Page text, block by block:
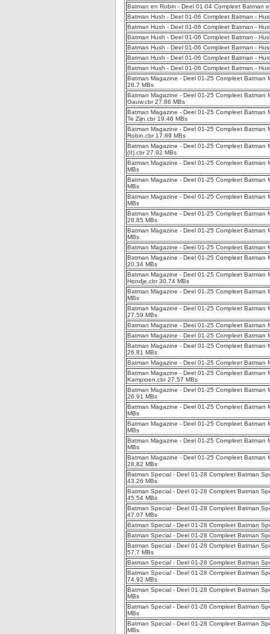
Batman en Robin - Deel 01-04 Compleet Batman
Batman Hush - Deel 01-06 Compleet Batman -
Batman Hush - Deel 01-06 Compleet Batman -
Batman Hush - Deel 01-06 Compleet Batman -
Batman Hush - Deel 01-06 Compleet Batman -
Batman Hush - Deel 01-06 Compleet Batman -
Batman Hush - Deel 01-06 Compleet Batman -
Batman Magazine - Deel 01-25 Compleet Batman
28.7 MBs
Batman Magazine - Deel 01-25 Compleet Batman
Gauw.cbr 27.86 MBs
Batman Magazine - Deel 01-25 Compleet Batman
Te Zijn.cbr 19.46 MBs
Batman Magazine - Deel 01-25 Compleet Batman
Robin.cbr 17.89 MBs
Batman Magazine - Deel 01-25 Compleet Batman
(II).cbr 27.92 MBs
Batman Magazine - Deel 01-25 Compleet
MBs
Batman Magazine - Deel 01-25 Compleet Batman
MBs
Batman Magazine - Deel 01-25 Compleet
MBs
Batman Magazine - Deel 01-25 Compleet Batman
28.85 MBs
Batman Magazine - Deel 01-25 Compleet Batman
MBs
Batman Magazine - Deel 01-25 Compleet Batman
Batman Magazine - Deel 01-25 Compleet Batman
20.34 MBs
Batman Magazine - Deel 01-25 Compleet
Hondje.cbr 30.74 MBs
Batman Magazine - Deel 01-25 Compleet Batman
MBs
Batman Magazine - Deel 01-25 Compleet Batman
27.59 MBs
Batman Magazine - Deel 01-25 Compleet Batman
Batman Magazine - Deel 01-25 Compleet Batman
Batman Magazine - Deel 01-25 Compleet Batman
26.81 MBs
Batman Magazine - Deel 01-25 Compleet Batman
Batman Magazine - Deel 01-25 Compleet Batman
Kampioen.cbr 27.57 MBs
Batman Magazine - Deel 01-25 Compleet Batman
26.91 MBs
Batman Magazine - Deel 01-25 Compleet Batman
MBs
Batman Magazine - Deel 01-25 Compleet Batman
MBs
Batman Magazine - Deel 01-25 Compleet Batman
MBs
Batman Magazine - Deel 01-25 Compleet Batman
28.82 MBs
Batman Special - Deel 01-28 Compleet Batman
43.26 MBs
Batman Special - Deel 01-28 Compleet Batman
45.54 MBs
Batman Special - Deel 01-28 Compleet Batman
47.07 MBs
Batman Special - Deel 01-28 Compleet Batman
Batman Special - Deel 01-28 Compleet Batman
Batman Special - Deel 01-28 Compleet Batman
57.7 MBs
Batman Special - Deel 01-28 Compleet Batman
Batman Special - Deel 01-28 Compleet Batman
74.92 MBs
Batman Special - Deel 01-28 Compleet Batman
MBs
Batman Special - Deel 01-28 Compleet Batman
MBs
Batman Special - Deel 01-28 Compleet Batman
MBs